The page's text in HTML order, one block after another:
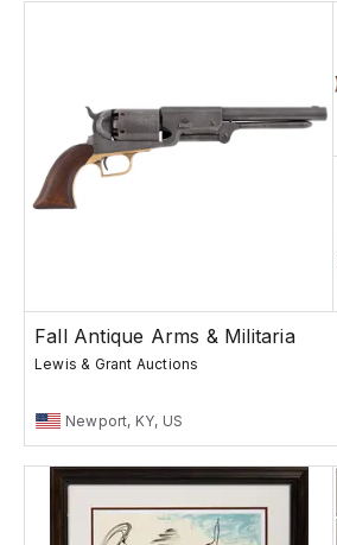
Fall Antique Arms & Militaria
Lewis & Grant Auctions
Newport, KY, US